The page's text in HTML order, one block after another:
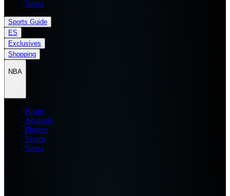
News
Sports Guide
ES
Exclusives
Shopping
NBA
Home
Analysis
Players
Teams
News